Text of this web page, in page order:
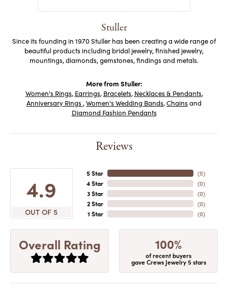
Stuller
Since its founding in 1970 Stuller has been creating a wide range of
beautiful products including bridal jewelry, finished jewelry,
mountings, diamonds, gemstones, findings and metals.
More from Stuller:
Women's Rings, Earrings, Bracelets, Necklaces & Pendants,
Anniversary Rings,Women's Wedding Bands,Chainsand
Diamond Fashion Pendants
Reviews
4.9
OUT OF 5
5 Star
4 Star
3 Star
2 Star
1 Star
(5)
(0)
(0)
(0)
(0)
Overall Rating 100%
of recent buyers
gave Crews Jewelry 5 stars